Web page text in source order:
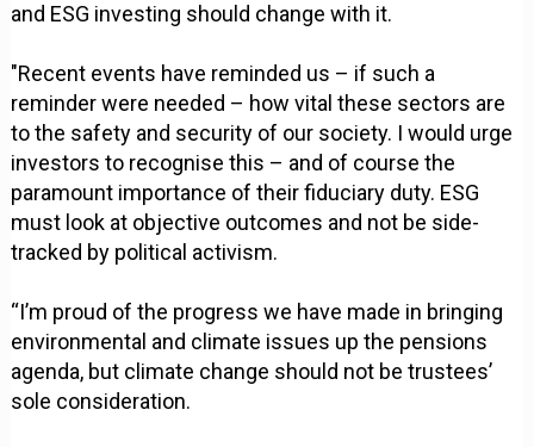
and ESG investing should change with it.
"Recent events have reminded us – if such a
reminder were needed – how vital these sectors are
to the safety and security of our society. I would urge
investors to recognise this – and of course the
paramount importance of their fiduciary duty. ESG
must look at objective outcomes and not be side-
tracked by political activism.
“I’m proud of the progress we have made in bringing
environmental and climate issues up the pensions
agenda, but climate change should not be trustees’
sole consideration.